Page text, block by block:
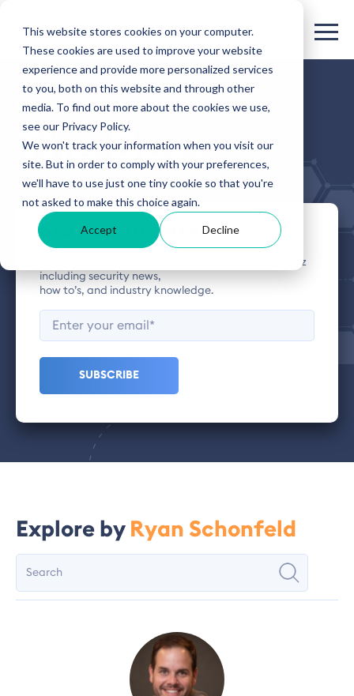
This website stores cookies on your computer.
These cookies are used to improve your website
experience and provide more personalized services
to you, both on this website and through other
media. To find out more about the cookies we use,
see our Privacy Policy.
We won't track your information when you visit our
site. But in order to comply with your preferences,
we'll have to use just one tiny cookie so that you're
not asked to make this choice again.
Accept Decline
HIVEWATCH BLOG
The Buzz
Stay up to date
Subscribe to the HiveWatch blog for the latest buzz
including security news,
how to’s, and industry knowledge.
Explore by Ryan Schonfeld